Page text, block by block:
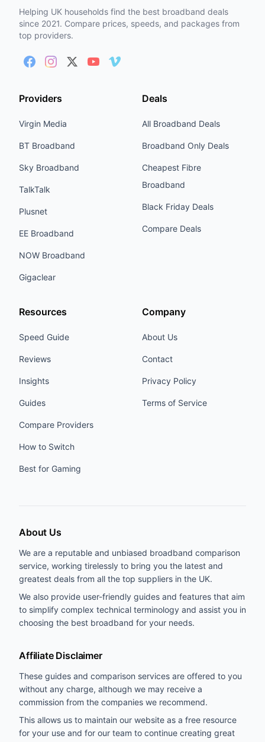
Helping UK households find the best broadband deals
since 2021. Compare prices, speeds, and packages from
top providers.
Providers
Virgin Media
BT Broadband
Sky Broadband
TalkTalk
Plusnet
EE Broadband
NOW Broadband
Gigaclear
Deals
All Broadband Deals
Broadband Only Deals
Cheapest Fibre
Broadband
Black Friday Deals
Compare Deals
Resources
Speed Guide
Reviews
Insights
Guides
Compare Providers
How to Switch
Best for Gaming
Company
About Us
Contact
Privacy Policy
Terms of Service
About Us
We are a reputable and unbiased broadband comparison
service, working tirelessly to bring you the latest and
greatest deals from all the top suppliers in the UK.
We also provide user-friendly guides and features that aim
to simplify complex technical terminology and assist you in
choosing the best broadband for your needs.
Affiliate Disclaimer
These guides and comparison services are offered to you
without any charge, although we may receive a
commission from the companies we recommend.
This allows us to maintain our website as a free resource
for your use and for our team to continue creating great